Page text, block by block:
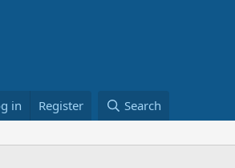
in Register Search